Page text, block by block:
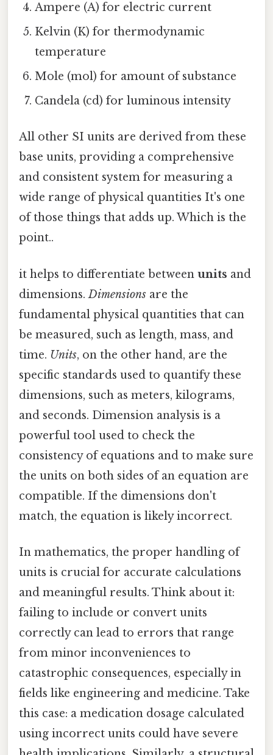
Ampere (A) for electric current
Kelvin (K) for thermodynamic
temperature
Mole (mol) for amount of substance
Candela (cd) for luminous intensity
All other SI units are derived from these
base units, providing a comprehensive
and consistent system for measuring a
wide range of physical quantities It's one
of those things that adds up. Which is the
point..
it helps to differentiate between units and
dimensions.Dimensions are the
fundamental physical quantities that can
be measured, such as length, mass, and
time. Units, on the other hand, are the
specific standards used to quantify these
dimensions, such as meters, kilograms,
and seconds. Dimension analysis is a
powerful tool used to check the
consistency of equations and to make sure
the units on both sides of an equation are
compatible. If the dimensions don't
match, the equation is likely incorrect.
In mathematics, the proper handling of
units is crucial for accurate calculations
and meaningful results. Think about it:
failing to include or convert units
correctly can lead to errors that range
from minor inconveniences to
catastrophic consequences, especially in
fields like engineering and medicine. Take
this case: a medication dosage calculated
using incorrect units could have severe